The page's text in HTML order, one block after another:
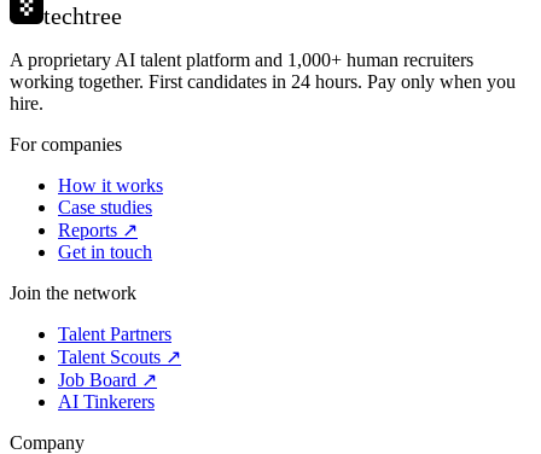
techtree
A proprietary AI talent platform and 1,000+ human recruiters
working together. First candidates in 24 hours. Pay only when you
hire.
For companies
How it works
Case studies
Reports ↗
Get in touch
Join the network
Talent Partners
Talent Scouts ↗
Job Board ↗
AI Tinkerers
Company